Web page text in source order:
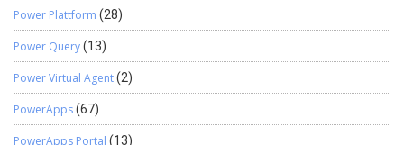
Power Plattform (28)
Power Query(13)
Power Virtual Agent(2)
PowerApps(67)
PowerApps Portal (13)